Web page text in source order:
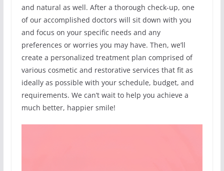
and natural as well. After a thorough check-up, one
of our accomplished doctors will sit down with you
and focus on your specific needs and any
preferences or worries you may have. Then, we’ll
create a personalized treatment plan comprised of
various cosmetic and restorative services that fit as
ideally as possible with your schedule, budget, and
requirements. We can’t wait to help you achieve a
much better, happier smile!